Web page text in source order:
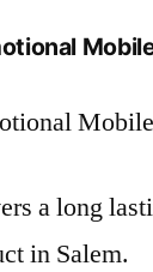
a long
in Salem.